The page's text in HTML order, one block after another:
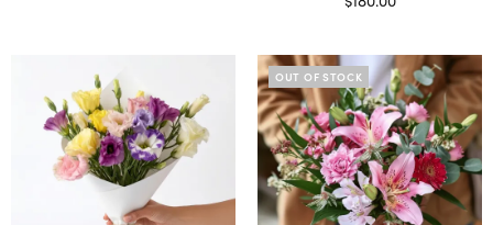
OUT OF STOCK